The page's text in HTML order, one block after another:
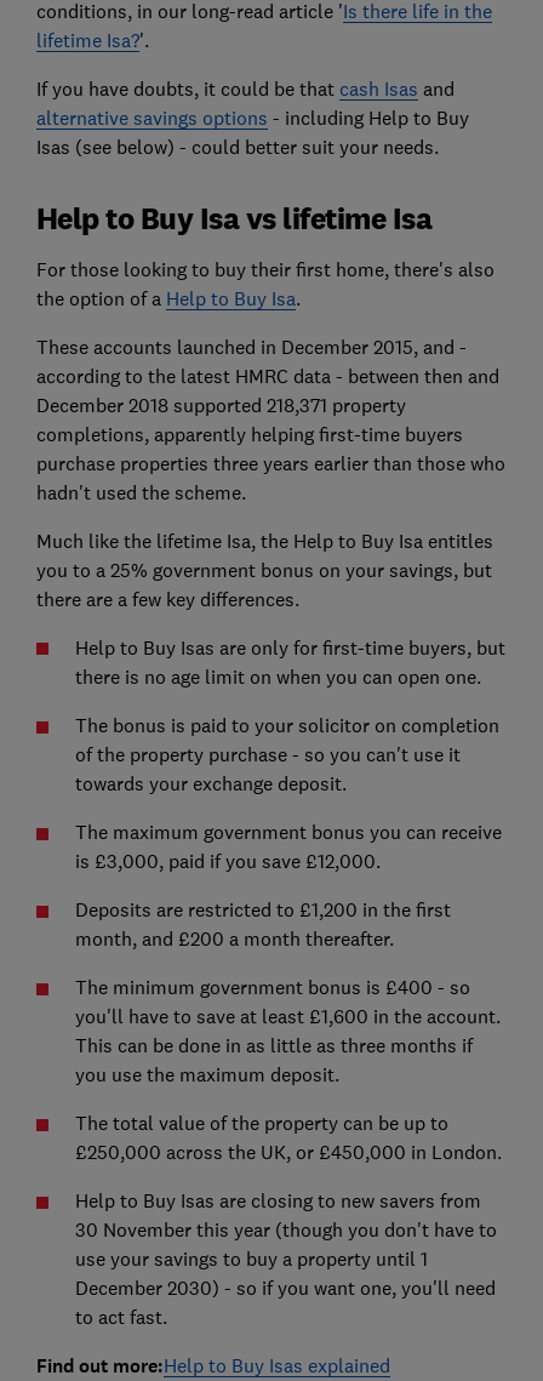
conditions, in our long-read article 'Is there life in the
lifetime Isa?'.
If you have doubts, it could be that cash Isas and
alternative savings options - including Help to Buy
Isas (see below) - could better suit your needs.
Help to Buy Isa vs lifetime Isa
For those looking to buy their first home, there's also
the option of a Help to Buy Isa.
These accounts launched in December 2015, and -
according to the latest HMRC data - between then and
December 2018 supported 218,371 property
completions, apparently helping first-time buyers
purchase properties three years earlier than those who
hadn't used the scheme.
Much like the lifetime Isa, the Help to Buy Isa entitles
you to a 25% government bonus on your savings, but
there are a few key differences.
Help to Buy Isas are only for first-time buyers, but
there is no age limit on when you can open one.
The bonus is paid to your solicitor on completion
of the property purchase - so you can't use it
towards your exchange deposit.
The maximum government bonus you can receive
is £3,000, paid if you save £12,000.
Deposits are restricted to £1,200 in the first
month, and £200 a month thereafter.
The minimum government bonus is £400 - so
you'll have to save at least £1,600 in the account.
This can be done in as little as three months if
you use the maximum deposit.
The total value of the property can be up to
£250,000 across the UK, or £450,000 in London.
Help to Buy Isas are closing to new savers from
30 November this year (though you don't have to
use your savings to buy a property until 1
December 2030) - so if you want one, you'll need
to act fast.
Find out more:Help to Buy Isas explained